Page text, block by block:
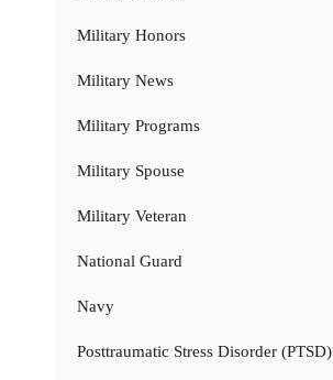
Military Honors
Military News
Military Programs
Military Spouse
Military Veteran
National Guard
Navy
Posttraumatic Stress Disorder (PTSD)